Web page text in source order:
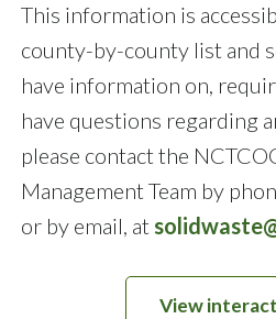
This information is
county-by-county list and
have information on,
have questions regarding
please contact the
Management Team by
or by email, at
View